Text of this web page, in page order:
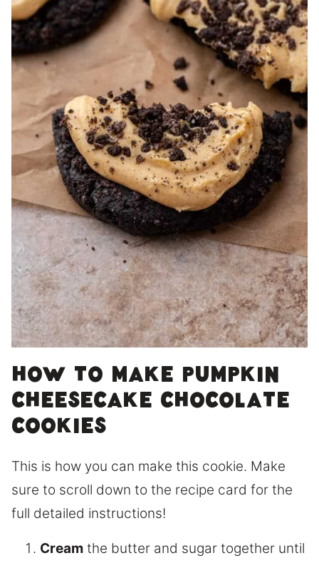
How to make pumpkin
cheesecake chocolate
cookies
This is how you can make this cookie. Make
sure to scroll down to the recipe card for the
full detailed instructions!
Cream the butter and sugar together until